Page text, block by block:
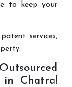
to keep your
services,
in Chatra!